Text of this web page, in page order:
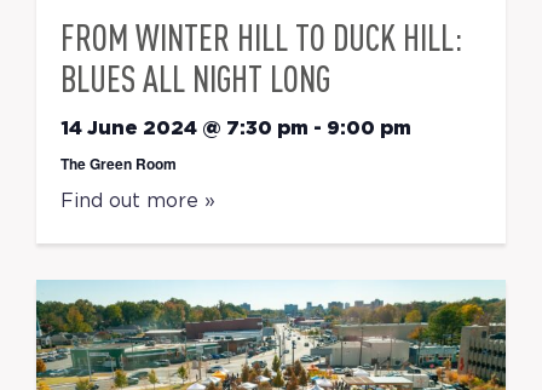
FROM WINTER HILL TO DUCK HILL:
BLUES ALL NIGHT LONG
14 June 2024 @ 7:30 pm - 9:00 pm
The Green Room
Find out more »